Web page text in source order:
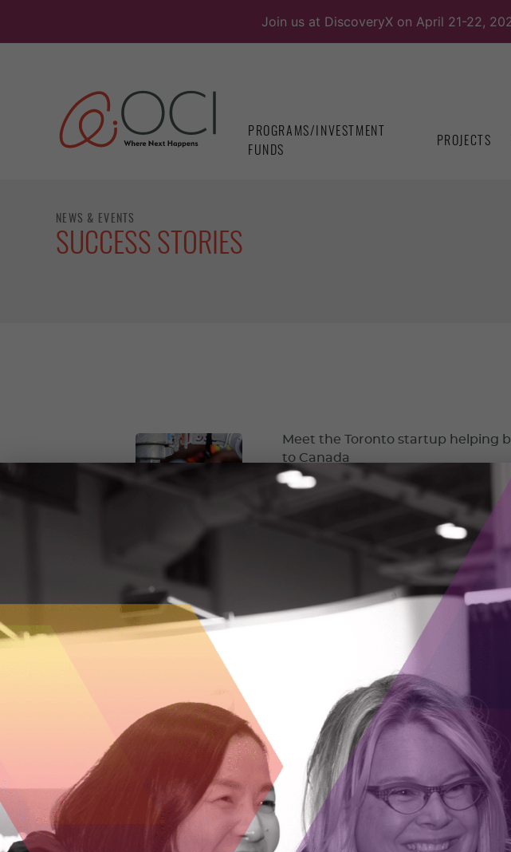
Join us at DiscoveryX on April 21-22,
content
PROGRAMS/INVESTMENT
FUNDS
PROJECTS
NEWS & EVENTS
SUCCESS STORIES
Meet the Toronto startup helping
to Canada
Ontario construction startup Leostar
bringing 3D printed housing to Canada
HFI Pyrotechnics: A company
embarks on digital transformation
The First World War was when HFI
changed the company forever.
January 11, 2024
Ontario medical startup,
regeneration after serious injuries
The first time Epineuron’s co-founder used
in a public setting, it had an outcome that
December 7, 2023